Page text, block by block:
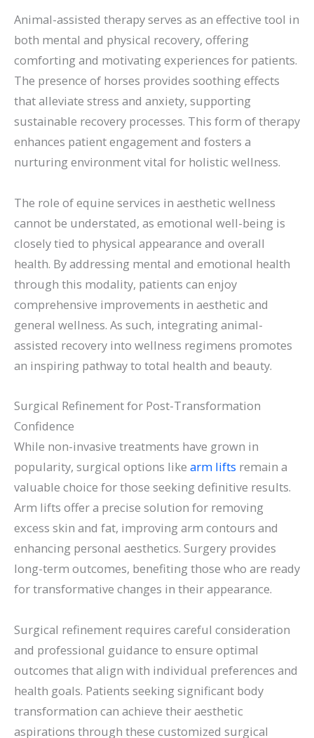
Animal-assisted therapy serves as an effective tool in
both mental and physical recovery, offering
comforting and motivating experiences for patients.
The presence of horses provides soothing effects
that alleviate stress and anxiety, supporting
sustainable recovery processes. This form of therapy
enhances patient engagement and fosters a
nurturing environment vital for holistic wellness.
The role of equine services in aesthetic wellness
cannot be understated, as emotional well-being is
closely tied to physical appearance and overall
health. By addressing mental and emotional health
through this modality, patients can enjoy
comprehensive improvements in aesthetic and
general wellness. As such, integrating animal-
assisted recovery into wellness regimens promotes
an inspiring pathway to total health and beauty.
Surgical Refinement for Post-Transformation
Confidence
While non-invasive treatments have grown in
popularity, surgical options like arm lifts remain a
valuable choice for those seeking definitive results.
Arm lifts offer a precise solution for removing
excess skin and fat, improving arm contours and
enhancing personal aesthetics. Surgery provides
long-term outcomes, benefiting those who are ready
for transformative changes in their appearance.
Surgical refinement requires careful consideration
and professional guidance to ensure optimal
outcomes that align with individual preferences and
health goals. Patients seeking significant body
transformation can achieve their aesthetic
aspirations through these customized surgical